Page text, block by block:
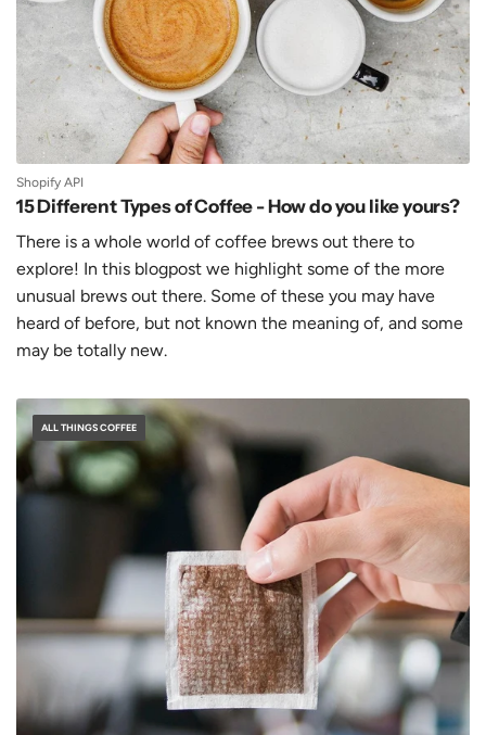
Shopify API
15 Different Types of Coffee - How do you like yours?
There is a whole world of coffee brews out there to
explore! In this blogpost we highlight some of the more
unusual brews out there. Some of these you may have
heard of before, but not known the meaning of, and some
may be totally new.
ALL THINGS COFFEE